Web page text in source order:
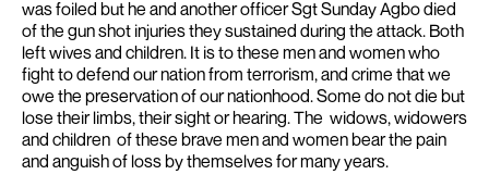
was foiled but he and another officer Sgt Sunday Agbo died
of the gun shot injuries they sustained during the attack. Both
left wives and children. It is to these men and women who
fight to defend our nation from terrorism, and crime that we
owe the preservation of ournationhood.Some do not die but
lose their limbs, their sight or hearing. The widows, widowers
and children of these brave men and women bear the pain
and anguish of loss by themselves for many years.